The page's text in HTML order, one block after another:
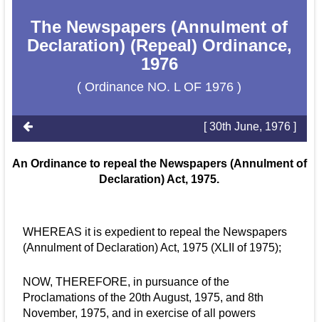
The Newspapers (Annulment of
Declaration) (Repeal) Ordinance,
1976
( Ordinance NO. L OF 1976 )
[ 30th June, 1976 ]
An Ordinance to repeal the Newspapers (Annulment of
Declaration) Act, 1975.
WHEREAS it is expedient to repeal the Newspapers
(Annulment of Declaration) Act, 1975 (XLII of 1975);
NOW, THEREFORE, in pursuance of the
Proclamations of the 20th August, 1975, and 8th
November, 1975, and in exercise of all powers